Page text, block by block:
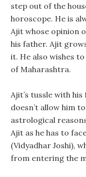
step out of the
horoscope. He is
Ajit whose opinion
his father. Ajit
it. He also wishes
of Maharashtra.
Ajit’s tussle with
doesn’t allow him
astrological
Ajit as he has to
(Vidyadhar Joshi),
from entering the